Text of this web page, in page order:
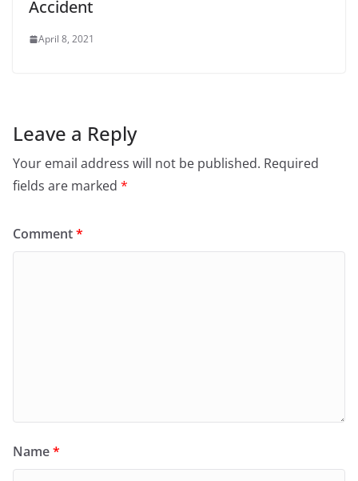
Accident
April 8, 2021
Leave a Reply
Your email address will not be published. Required
fields are marked *
Comment*
Name*